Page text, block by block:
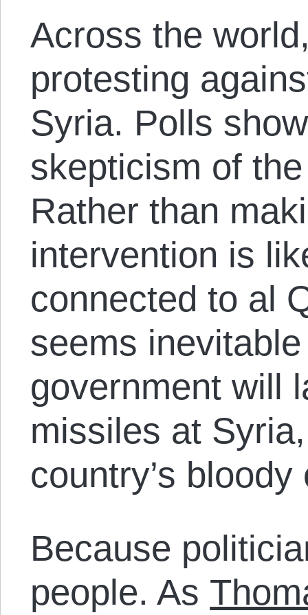
Across the
protesting
Syria. Polls
skepticism of
Rather than
intervention is
connected to al
seems
government will
missiles at
country’s
Because
people. As